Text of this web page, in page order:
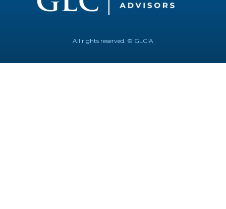
All rights reserved. © GLCIA